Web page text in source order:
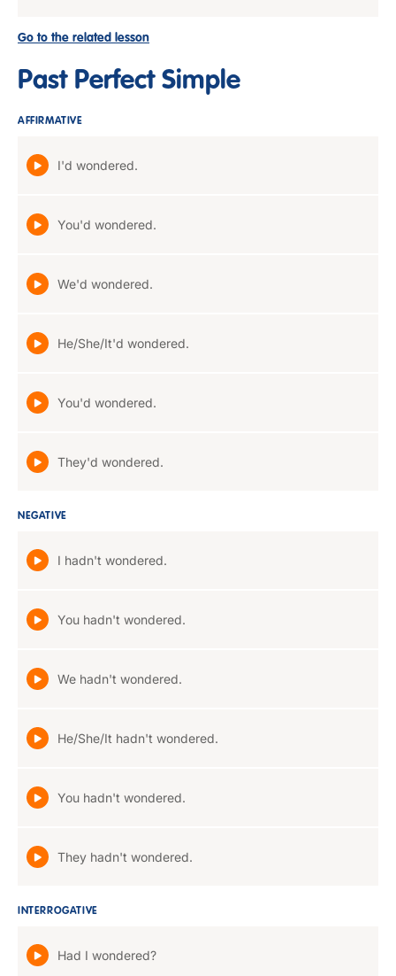
Go to the related lesson
Past Perfect Simple
AFFIRMATIVE
I'd wondered.
You'd wondered.
We'd wondered.
He/She/It'd wondered.
You'd wondered.
They'd wondered.
NEGATIVE
I hadn't wondered.
You hadn't wondered.
We hadn't wondered.
He/She/It hadn't wondered.
You hadn't wondered.
They hadn't wondered.
INTERROGATIVE
Had I wondered?